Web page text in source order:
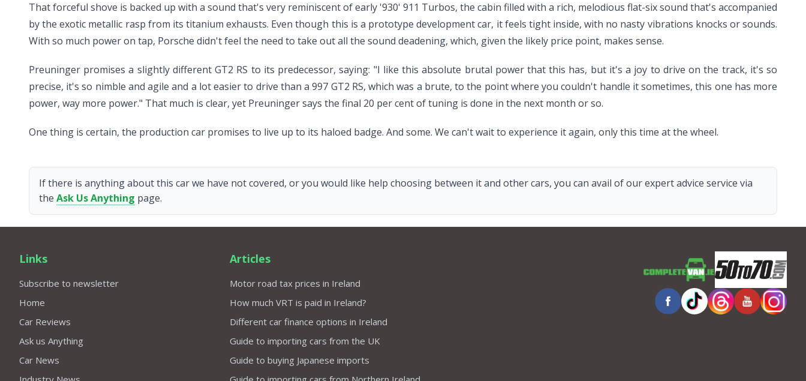
That forceful shove is backed up with a sound that's very reminiscent of early '930' 911 Turbos, the cabin filled with a rich, melodious flat-six sound that's accompanied
by the exotic metallic rasp from its titanium exhausts. Even though this is a prototype development car, it feels tight inside, with no nasty vibrations knocks or sounds.
With so much power on tap, Porsche didn't feel the need to take out all the sound deadening, which, given the likely price point, makes sense.
Preuninger promises a slightly different GT2 RS to its predecessor, saying: "I like this absolute brutal power that this has, but it's a joy to drive on the track, it's so
precise, it's so nimble and agile and a lot easier to drive than a 997 GT2 RS, which was a brute, to the point where you couldn't handle it sometimes, this one has more
power, way more power." That much is clear, yet Preuninger says the final 20 per cent of tuning is done in the next month or so.
One thing is certain, the production car promises to live up to its haloed badge. And some. We can't wait to experience it again, only this time at the wheel.
If there is anything about this car we have not covered, or you would like help choosing between it and other cars, you can avail of our expert advice service via
the Ask Us Anything page.
Links
Subscribe to newsletter
Home
Car Reviews
Ask us Anything
Car News
Articles
Motor road tax prices in Ireland
How much VRT is paid in Ireland?
Different car finance options in Ireland
Guide to importing cars from the UK
Guide to buying Japanese imports